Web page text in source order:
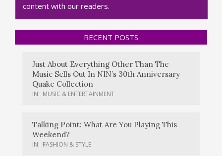
content with our readers.
RECENT POSTS
Just About Everything Other Than The
Music Sells Out In NIN’s 30th Anniversary
Quake Collection
IN: MUSIC & ENTERTAINMENT
Talking Point: What Are You Playing This
Weekend?
IN: FASHION & STYLE